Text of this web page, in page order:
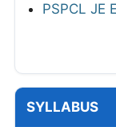
PSPCL JE
SYLLABUS